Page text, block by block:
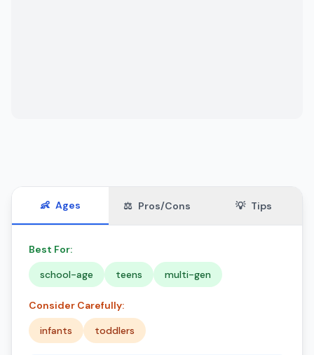
👶 Ages ⚖️ Pros/Cons 💡 Tips
Best For:
school-age
teens multi-gen
Consider Carefully:
infants
toddlers